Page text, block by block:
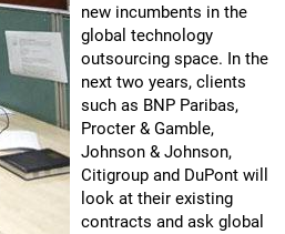
new incumbents in the
global technology
outsourcing space. In the
next two years, clients
such as BNP Paribas,
Procter & Gamble,
Johnson & Johnson,
Citigroup and DuPont will
look at their existing
contracts and ask global